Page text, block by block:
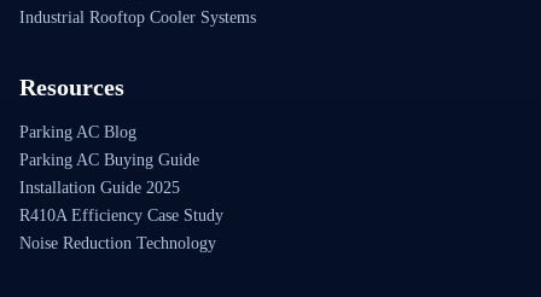
Industrial Rooftop Cooler Systems
Resources
Parking AC Blog
Parking AC Buying Guide
Installation Guide 2025
R410A Efficiency Case Study
Noise Reduction Technology